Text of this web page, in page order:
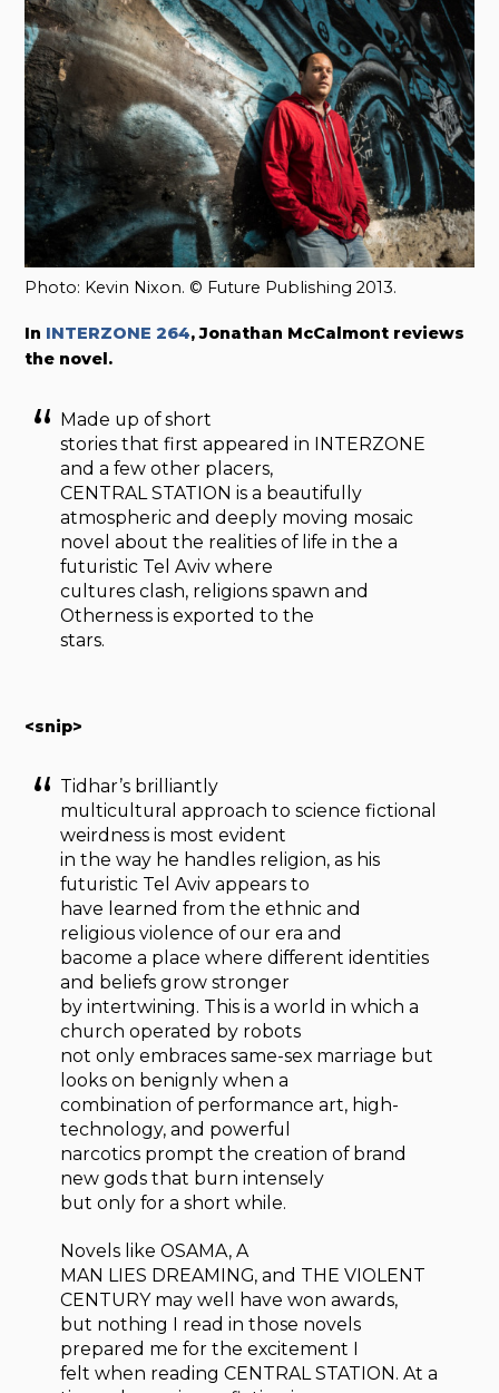
Photo: Kevin Nixon. © Future Publishing 2013.
In INTERZONE 264, Jonathan McCalmont reviews
the novel.
Made up of short
stories that first appeared in INTERZONE
and a few other placers,
CENTRAL STATION is a beautifully
atmospheric and deeply moving mosaic
novel about the realities of life in the a
futuristic Tel Aviv where
cultures clash, religions spawn and
Otherness is exported to the
stars.
<snip>
Tidhar’s brilliantly
multicultural approach to science fictional
weirdness is most evident
in the way he handles religion, as his
futuristic Tel Aviv appears to
have learned from the ethnic and
religious violence of our era and
bacome a place where different identities
and beliefs grow stronger
by intertwining. This is a world in which a
church operated by robots
not only embraces same-sex marriage but
looks on benignly when a
combination of performance art, high-
technology, and powerful
narcotics prompt the creation of brand
new gods that burn intensely
but only for a short while.
Novels like OSAMA, A
MAN LIES DREAMING, and THE VIOLENT
CENTURY may well have won awards,
but nothing I read in those novels
prepared me for the excitement I
felt when reading CENTRAL STATION. At a